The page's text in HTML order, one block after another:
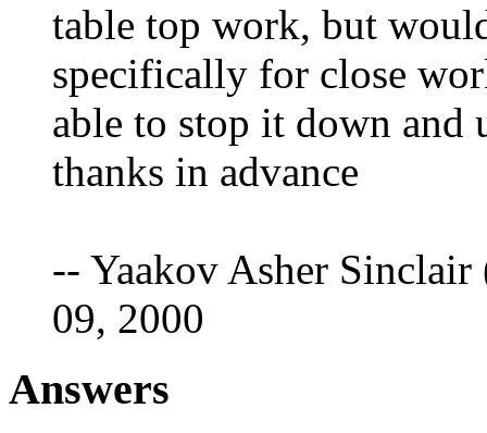
table top work, but
specifically for close
able to stop it down and
thanks in advance
-- Yaakov Asher Sinclair
09, 2000
Answers